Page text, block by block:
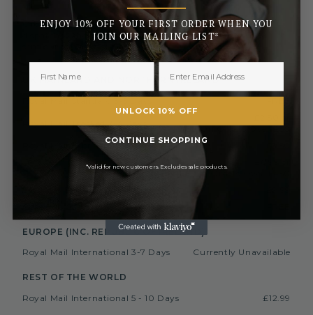
Orders placed before 3pm (Monday to Friday) will be
dispatched the same day. All orders placed after 3pm will be
sent out the next business day.
UK MAINLAND AND NORTHERN IRELAND
Royal Mail Standard 3-5 Days
FREE
Royal Mail Tracked 2-3 Days
FREE On Orders Over £50
Royal Mail Express 1-2 Days
Special Next Day Delivery
FREE On Orders Over £450
Saturday Delivery By 1PM
Collect In Store from Coventry
EUROPE (INC. REPUBLIC OF IRELAND)
Royal Mail International 3-7 Days
Currently Unavailable
REST OF THE WORLD
Royal Mail International 5 - 10 Days
£12.99
ENJOY 10% OFF YOUR FIRST ORDER WHEN YOU
JOIN OUR MAILING LIST*
UNLOCK 10% OFF
CONTINUE SHOPPING
*Valid for new customers. Excludes sale products.